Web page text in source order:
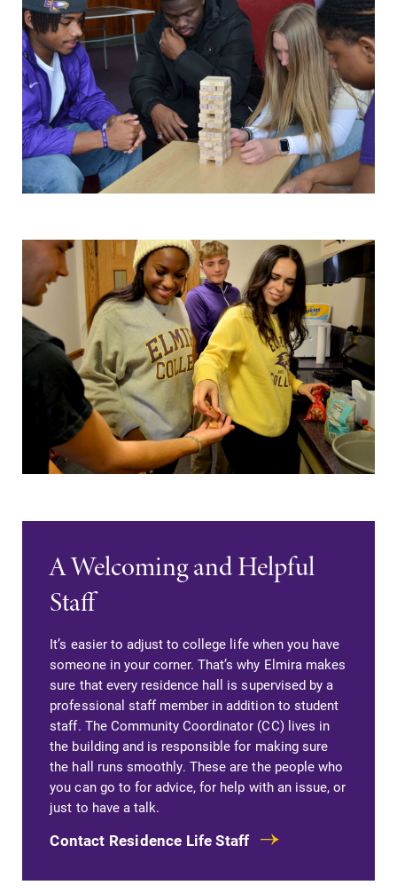
A Welcoming and Helpful
Staff
It’s easier to adjust to college life when you have
someone in your corner. That’s why Elmira makes
sure that every residence hall is supervised by a
professional staff member in addition to student
staff. The Community Coordinator (CC) lives in
the building and is responsible for making sure
the hall runs smoothly. These are the people who
you can go to for advice, for help with an issue, or
just to have a talk.
Contact Residence Life Staff